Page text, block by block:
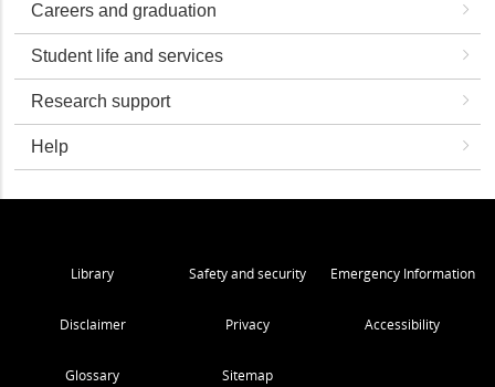
Careers and graduation
Student life and services
Research support
Help
Library Safety and security Emergency Information
Disclaimer Privacy Accessibility
Glossary Sitemap